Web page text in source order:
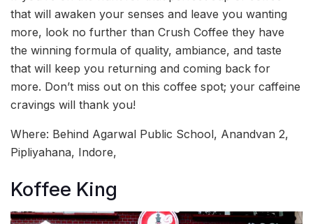
that will awaken your senses and leave you wanting
more, look no further than Crush Coffee they have
the winning formula of quality, ambiance, and taste
that will keep you returning and coming back for
more. Don’t miss out on this coffee spot; your caffeine
cravings will thank you!
Where: Behind Agarwal Public School, Anandvan 2,
Pipliyahana, Indore,
Koffee King